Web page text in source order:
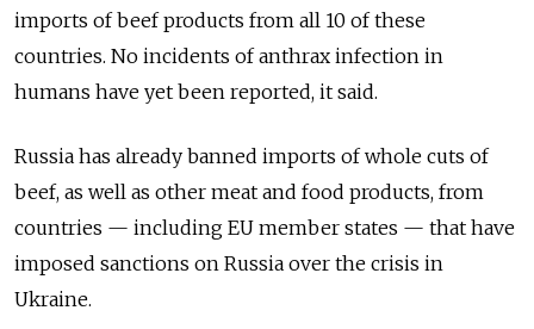
imports of beef products from all 10 of these
countries. No incidents of anthrax infection in
humans have yet been reported, it said.
Russia has already banned imports of whole cuts of
beef, as well as other meat and food products, from
countries — including EU member states — that have
imposed sanctions on Russia over the crisis in
Ukraine.